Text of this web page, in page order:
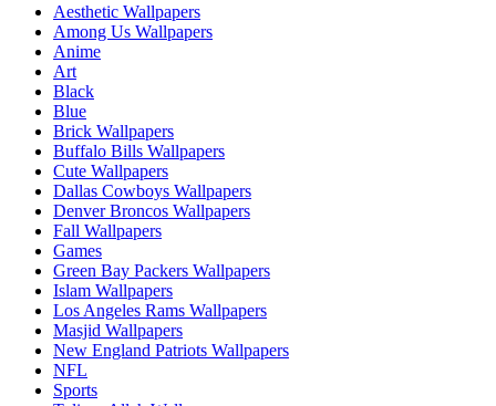
Aesthetic Wallpapers
Among Us Wallpapers
Anime
Art
Black
Blue
Brick Wallpapers
Buffalo Bills Wallpapers
Cute Wallpapers
Dallas Cowboys Wallpapers
Denver Broncos Wallpapers
Fall Wallpapers
Games
Green Bay Packers Wallpapers
Islam Wallpapers
Los Angeles Rams Wallpapers
Masjid Wallpapers
New England Patriots Wallpapers
NFL
Sports